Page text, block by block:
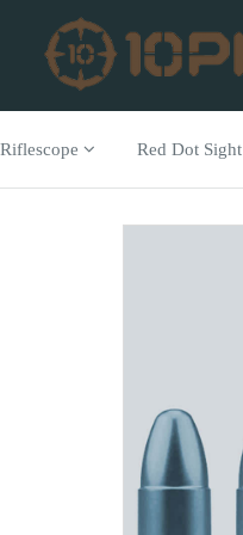
Riflescope Red Dot Sight